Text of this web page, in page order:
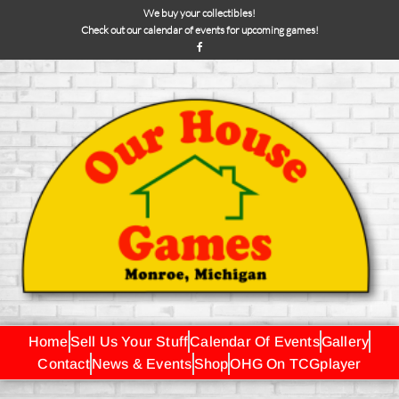
We buy your collectibles!
Check out our calendar of events for upcoming games!
HomeSell Us Your StuffCalendar Of EventsGallery
ContactNews & EventsShopOHG On TCGplayer